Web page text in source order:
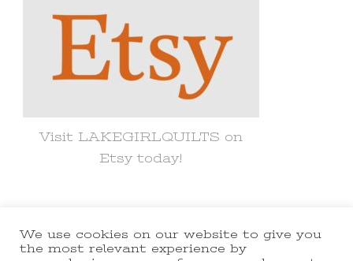
Visit LAKEGIRLQUILTS on
Etsy today!
© Copyright 2021 lakegirlquilts. All
We use cookies on our website to give you
the most relevant experience by